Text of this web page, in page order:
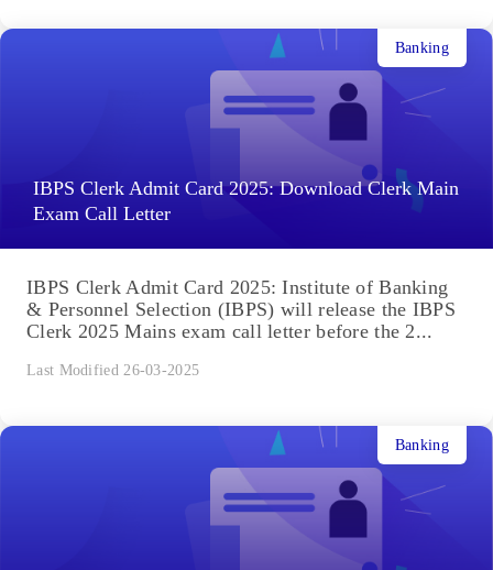
IBPS Clerk Admit Card 2025: Download Clerk Main
Exam Call Letter
Banking
IBPS Clerk Admit Card 2025: Institute of Banking
& Personnel Selection (IBPS) will release the IBPS
Clerk 2025 Mains exam call letter before the 2...
Last Modified 26-03-2025
Banking